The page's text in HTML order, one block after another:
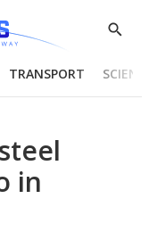
Show
TRANSPORT
in